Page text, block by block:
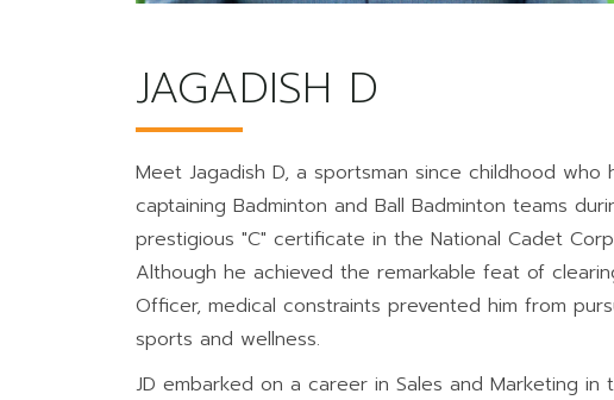
JAGADISH D
Meet Jagadish D, a sportsman since childhood
captaining Badminton and Ball Badminton teams
prestigious "C" certificate in the National Cadet
Although he achieved the remarkable feat of
Officer, medical constraints prevented him from
sports and wellness.
JD embarked on a career in Sales and Marketing